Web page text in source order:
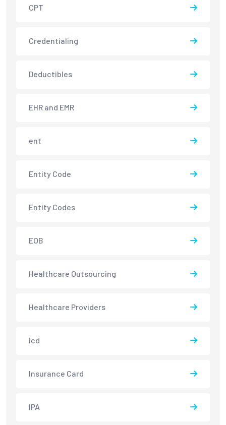
CPT
Credentialing
Deductibles
EHR and EMR
ent
Entity Code
Entity Codes
EOB
Healthcare Outsourcing
Healthcare Providers
icd
Insurance Card
IPA